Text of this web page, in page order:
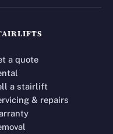
a quote
a stairlift
& repairs